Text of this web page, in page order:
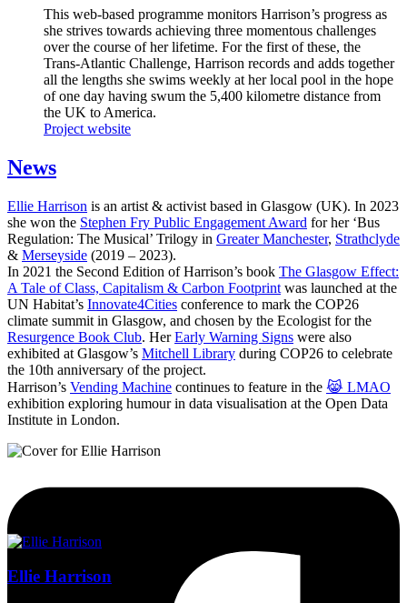
This web-based programme monitors Harrison’s progress as
she strives towards achieving three momentous challenges
over the course of her lifetime. For the first of these, the
Trans-Atlantic Challenge, Harrison records and adds together
all the lengths she swims weekly at her local pool in the hope
of one day having swum the 5,400 kilometre distance from
the UK to America.
Project website
News
Ellie Harrison is an artist & activist based in Glasgow (UK). In 2023
she won the Stephen Fry Public Engagement Award for her ‘Bus
Regulation: The Musical’ Trilogy in Greater Manchester, Strathclyde
& Merseyside (2019 – 2023).
In 2021 the Second Edition of Harrison’s book The Glasgow Effect:
A Tale of Class, Capitalism & Carbon Footprint was launched at the
UN Habitat’s Innovate4Cities conference to mark the COP26
climate summit in Glasgow, and chosen by the Ecologist for the
Resurgence Book Club. HerEarly Warning Signs were also
exhibited at Glasgow’s Mitchell Library during COP26 to celebrate
the 10th anniversary of the project.
Harrison’s Vending Machine continues to feature in the 😹 LMAO
exhibition exploring humour in data visualisation at the Open Data
Institute in London.
Ellie Harrison